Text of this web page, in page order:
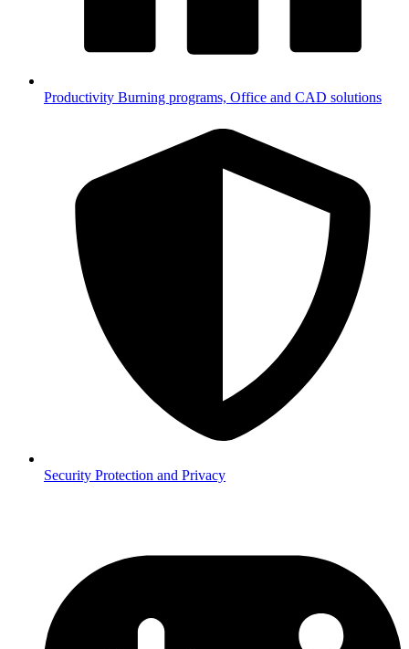
Productivity Burning programs, Office and CAD solutions
Security Protection and Privacy